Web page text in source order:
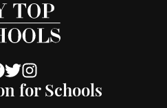
for Schools